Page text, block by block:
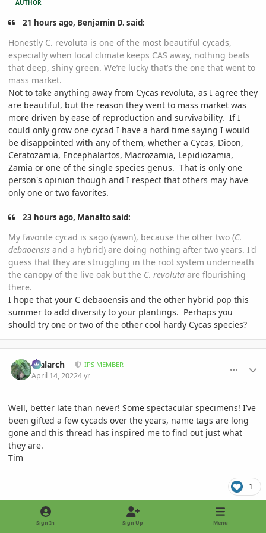
AUTHOR
21 hours ago, Benjamin D. said:
Honestly C. revoluta is one of the most beautiful cycads,
especially when local climate keeps CAS away, nothing beats
that deep, shiny green. We’re lucky that’s the one that went to
mass market.
Not to take anything away from Cycas revoluta, as I agree they
are beautiful, but the reason they went to mass market was
more driven by ease of reproduction and survivability. If I
could only grow one cycad I have a hard time saying I would
be disappointed with any of them, whether a Cycas, Dioon,
Ceratozamia, Encephalartos, Macrozamia, Lepidiozamia,
Zamia or one of the single species genus. That is only one
person's opinion though and I respect that others may have
only one or two favorites.
23 hours ago, Manalto said:
My favorite cycad is sago (yawn), because the other two (C.
debaoensis and a hybrid) are doing nothing after two years. I'd
guess that they are struggling in the root system underneath
the canopy of the live oak but the C. revoluta are flourishing
there.
I hope that your C debaoensis and the other hybrid pop this
summer to add diversity to your plantings. Perhaps you
should try one or two of the other cool hardy Cycas species?
realarch IPS MEMBER
April 14, 20224 yr
Well, better late than never! Some spectacular specimens! I’ve
been gifted a few cycads over the years, name tags are long
gone and this thread has inspired me to find out just what
they are.
Tim
1
Manalto
comment_1051795
Author stats
Sign In Sign Up Menu